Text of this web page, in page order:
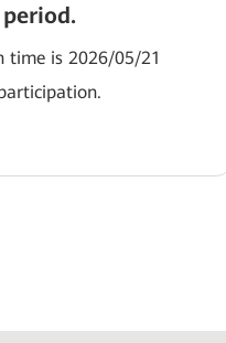
time is 2026/05/21